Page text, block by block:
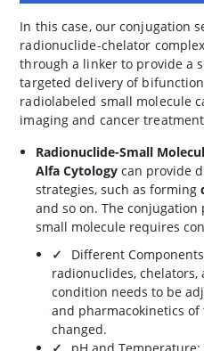
In this case, our conjugation
radionuclide-chelator
through a linker to provide a
targeted delivery of
radiolabeled small molecule
imaging and cancer
Radionuclide-Small
Alfa Cytology can provide
strategies, such as forming
and so on. The
small molecule requires
Different
radionuclides,
condition needs to be
and pharmacokinetics
changed.